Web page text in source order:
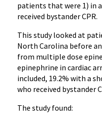
patients that were 1) in
received bystander CPR.
This study looked at
North Carolina before
from multiple dose
epinephrine in cardiac
included, 19.2% with a
who received bystander
The study found: